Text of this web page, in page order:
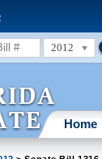
2012
Home